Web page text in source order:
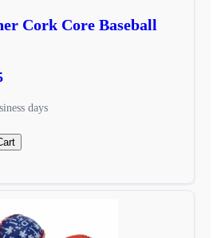
Cork Core Baseball
days